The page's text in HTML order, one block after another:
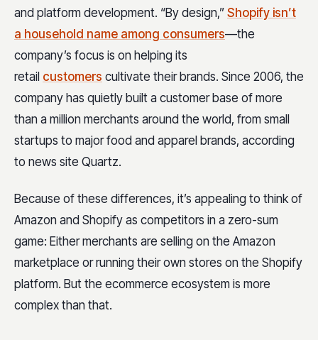
and platform development. “By design,” Shopify isn’t
a household name among consumers—the
company’s focus is on helping its
retail customers cultivate their brands. Since 2006, the
company has quietly built a customer base of more
than a million merchants around the world, from small
startups to major food and apparel brands, according
to news site Quartz.
Because of these differences, it’s appealing to think of
Amazon and Shopify as competitors in a zero-sum
game: Either merchants are selling on the Amazon
marketplace or running their own stores on the Shopify
platform. But the ecommerce ecosystem is more
complex than that.